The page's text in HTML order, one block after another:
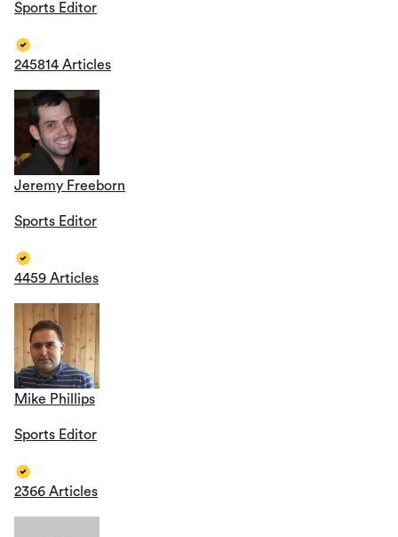
Sports Editor
245814 Articles
Jeremy Freeborn
Sports Editor
4459 Articles
Mike Phillips
Sports Editor
2366 Articles